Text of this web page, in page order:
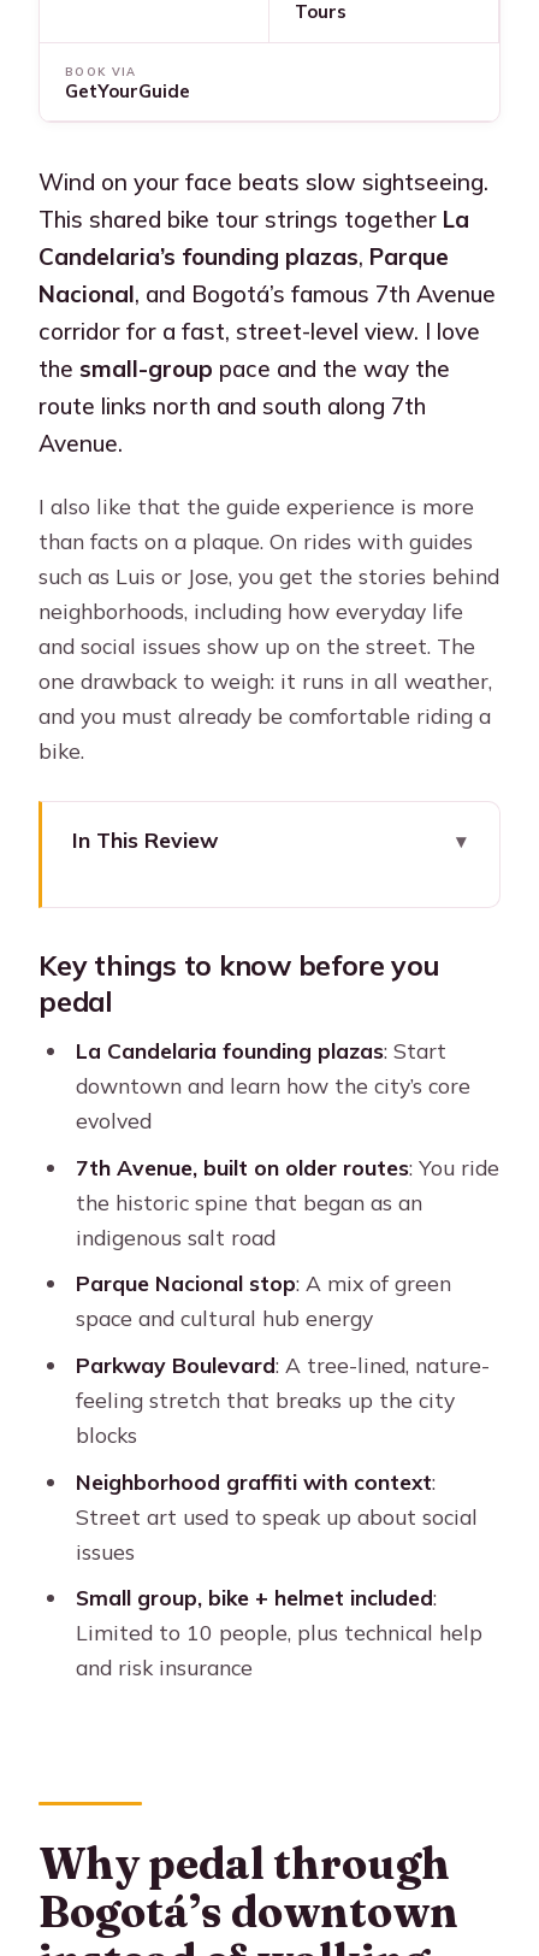
Tours
BOOK VIA
GetYourGuide
Wind on your face beats slow sightseeing.
This shared bike tour strings together La
Candelaria’s founding plazas, Parque
Nacional, and Bogotá’s famous 7th Avenue
corridor for a fast, street-level view. I love
thesmall-group pace and the way the
route links north and south along 7th
Avenue.
I also like that the guide experience is more
than facts on a plaque. On rides with guides
such as Luis or Jose, you get the stories behind
neighborhoods, including how everyday life
and social issues show up on the street. The
one drawback to weigh: it runs in all weather,
and you must already be comfortable riding a
bike.
In This Review
downtown instead of walking
Starting at El Gato Gris and finding
the yellow umbrella
Chorro de Quevedo Plaza: the easy
first story stop
La Candelaria founding plazas: how
the city’s center shifted
Riding 7th Avenue: the historic salt
road turned city artery
Parque Nacional: half forest-reservoir,
half cultural crossroads
Santamaría Bullring: public spectacle
and civic identity
Parkway Boulevard: the tree-lined
breath between blocks
return toward La Candelaria
Hidden neighborhoods and graffiti as
minute ride?
Who this Bogotá shared bike tour
suits best
Key things to know before you
pedal
La Candelaria founding plazas: Start
downtown and learn how the city’s core
evolved
7th Avenue, built on older routes: You ride
the historic spine that began as an
indigenous salt road
Parque Nacional stop: A mix of green
space and cultural hub energy
Parkway Boulevard: A tree-lined, nature-
feeling stretch that breaks up the city
blocks
Neighborhood graffiti with context:
Street art used to speak up about social
issues
Small group, bike + helmet included:
Limited to 10 people, plus technical help
and risk insurance
Why pedal through
Bogotá’s downtown